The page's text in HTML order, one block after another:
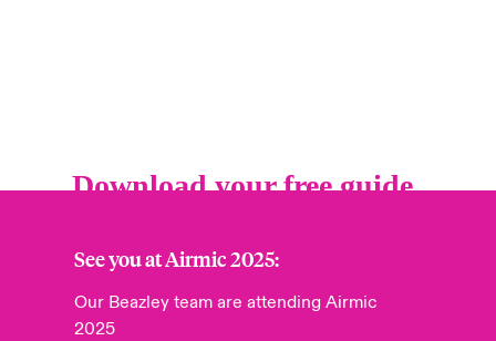
See you at Airmic 2025:
Our Beazley team are attending Airmic
2025